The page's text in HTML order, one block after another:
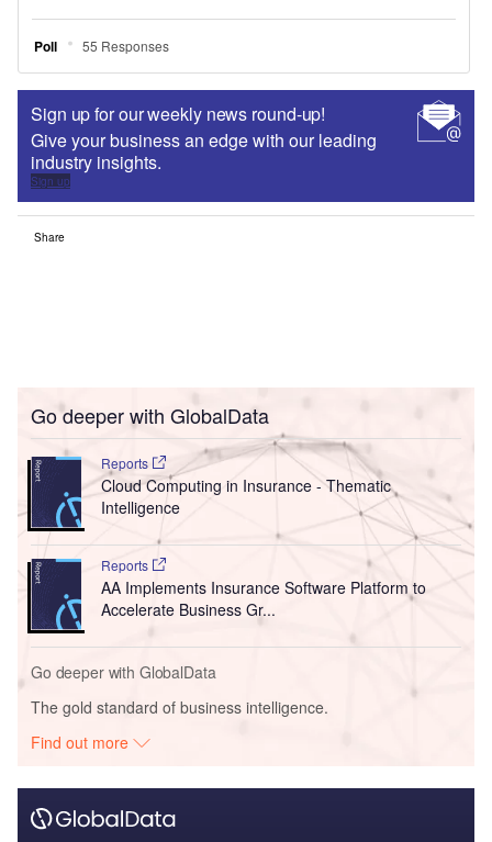
Sign up for our weekly news round-up!
Give your business an edge with our leading
industry insights.
Sign up
Share
Go deeper with GlobalData
Reports
Cloud Computing in Insurance - Thematic
Intelligence
Reports
AA Implements Insurance Software Platform to
Accelerate Business Gr...
Go deeper with GlobalData
The gold standard of business intelligence.
Find out more